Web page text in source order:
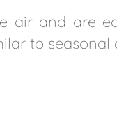
and are
to seasonal